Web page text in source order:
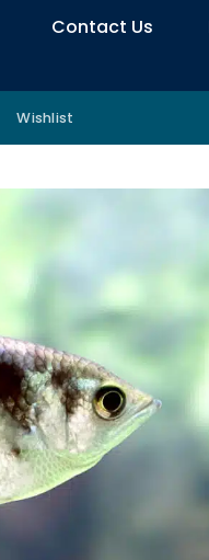
Contact Us
Wishlist